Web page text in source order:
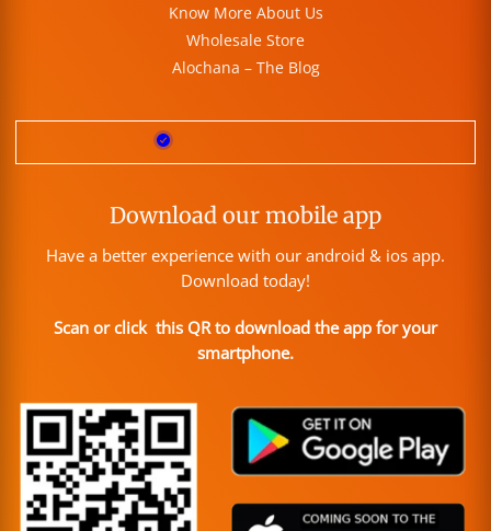
Know More About Us
Wholesale Store
Alochana – The Blog
Download our mobile app
Have a better experience with our android & ios app.
Download today!
Scan or click this QR to download the app for your
smartphone.